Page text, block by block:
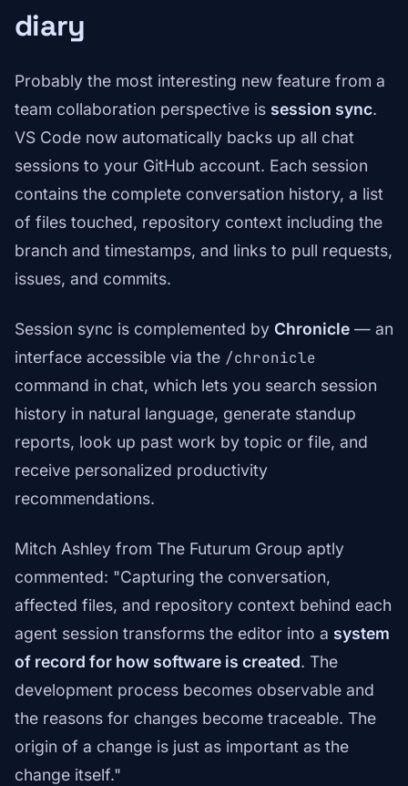
diary
Probably the most interesting new feature from a
team collaboration perspective is session sync.
VS Code now automatically backs up all chat
sessions to your GitHub account. Each session
contains the complete conversation history, a list
of files touched, repository context including the
branch and timestamps, and links to pull requests,
issues, and commits.
Session sync is complemented by Chronicle — an
interface accessible via the /chronicle
command in chat, which lets you search session
history in natural language, generate standup
reports, look up past work by topic or file, and
receive personalized productivity
recommendations.
Mitch Ashley from The Futurum Group aptly
commented: "Capturing the conversation,
affected files, and repository context behind each
agent session transforms the editor into a system
of record for how software is created. The
development process becomes observable and
the reasons for changes become traceable. The
origin of a change is just as important as the
change itself."